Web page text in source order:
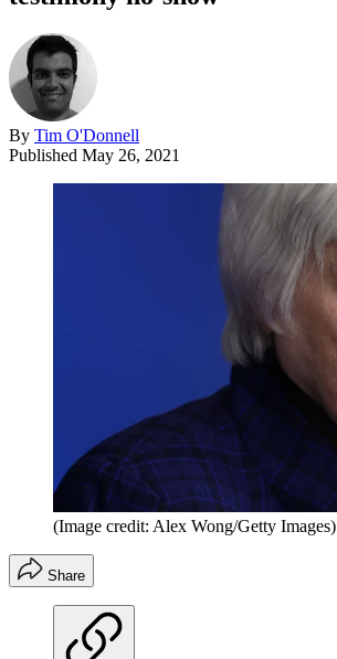
By Tim O'Donnell
Published May 26, 2021
(Image credit: Alex Wong/Getty Images)
Share